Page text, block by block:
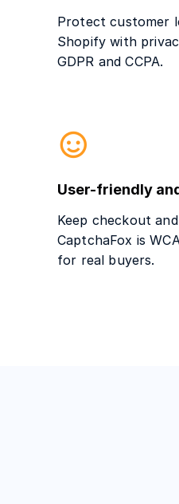
Protect customer
Shopify with
GDPR and CCPA.
User-friendly
Keep checkout
CaptchaFox is
for real buyers.